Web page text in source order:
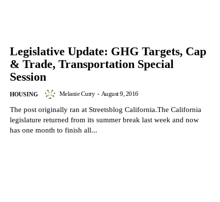
Legislative Update: GHG Targets, Cap
& Trade, Transportation Special
Session
HOUSING Melanie Curry - August 9, 2016
The post originally ran at Streetsblog California.The California
legislature returned from its summer break last week and now
has one month to finish all...